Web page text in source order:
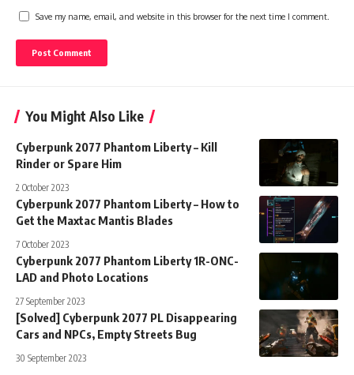
Save my name, email, and website in this browser for the next time I comment.
You Might Also Like
Cyberpunk 2077 Phantom Liberty – Kill
Rinder or Spare Him
2 October 2023
Cyberpunk 2077 Phantom Liberty – How to
Get the Maxtac Mantis Blades
7 October 2023
Cyberpunk 2077 Phantom Liberty 1R-ONC-
LAD and Photo Locations
27 September 2023
[Solved] Cyberpunk 2077 PL Disappearing
Cars and NPCs, Empty Streets Bug
30 September 2023